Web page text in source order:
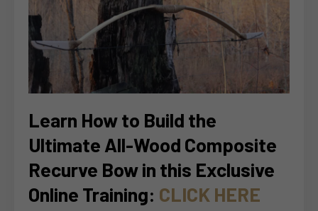
Learn How to Build the
Ultimate All-Wood Composite
Recurve Bow in this Exclusive
Online Training: CLICK HERE